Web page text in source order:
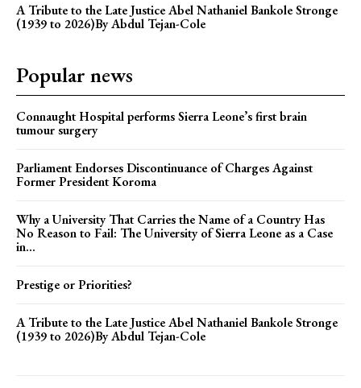
A Tribute to the Late Justice Abel Nathaniel Bankole Stronge
(1939 to 2026)By Abdul Tejan-Cole
Popular news
Connaught Hospital performs Sierra Leone’s first brain
tumour surgery
Parliament Endorses Discontinuance of Charges Against
Former President Koroma
Why a University That Carries the Name of a Country Has
No Reason to Fail: The University of Sierra Leone as a Case
in...
Prestige or Priorities?
A Tribute to the Late Justice Abel Nathaniel Bankole Stronge
(1939 to 2026)By Abdul Tejan-Cole